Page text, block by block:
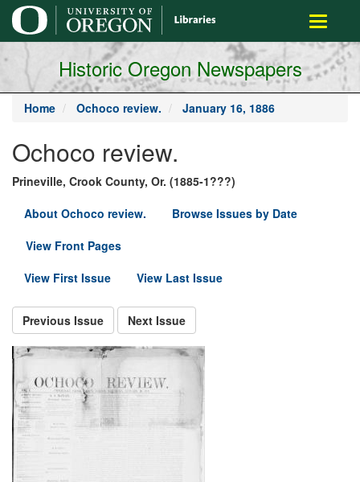
main
content
Toggle
Historic Oregon Newspapers
Home Ochoco review. January 16, 1886
Ochoco review.
Prineville, Crook County, Or. (1885-1???)
About Ochoco review.
Browse Issues by Date
View Front Pages
View First Issue
View Last Issue
Previous Issue Next Issue